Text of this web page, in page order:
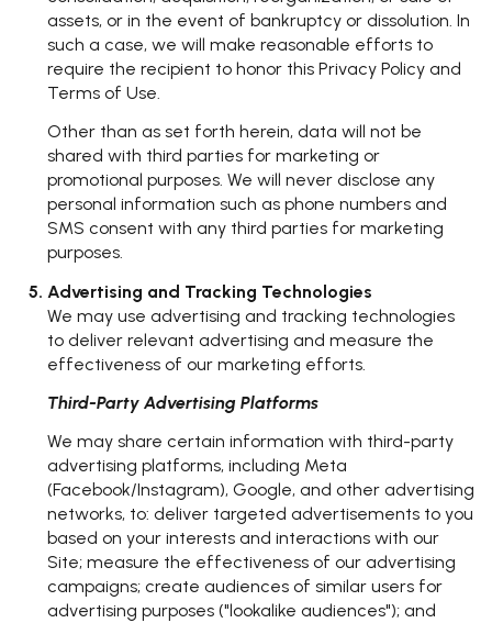
assets, or in the event of bankruptcy or dissolution. In
such a case, we will make reasonable efforts to
require the recipient to honor this Privacy Policy and
Terms of Use.
Other than as set forth herein, data will not be
shared with third parties for marketing or
promotional purposes. We will never disclose any
personal information such as phone numbers and
SMS consent with any third parties for marketing
purposes.
Advertising and Tracking Technologies
We may use advertising and tracking technologies
to deliver relevant advertising and measure the
effectiveness of our marketing efforts.
Third-Party Advertising Platforms
We may share certain information with third-party
advertising platforms, including Meta
(Facebook/Instagram), Google, and other advertising
networks, to: deliver targeted advertisements to you
based on your interests and interactions with our
Site; measure the effectiveness of our advertising
campaigns; create audiences of similar users for
advertising purposes ("lookalike audiences"); and